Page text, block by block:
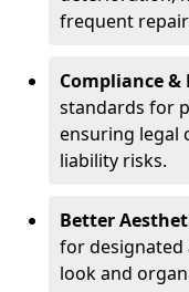
frequent
Compliance
standards for
ensuring legal
liability risks.
Better
for designated
look and